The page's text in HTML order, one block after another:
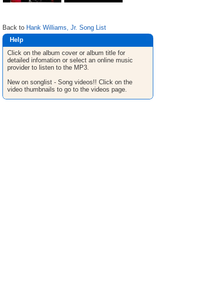
Back to Hank Williams, Jr. Song List
Help
Click on the album cover or album title for
detailed infomation or select an online music
provider to listen to the MP3.
New on songlist - Song videos!! Click on the
video thumbnails to go to the videos page.